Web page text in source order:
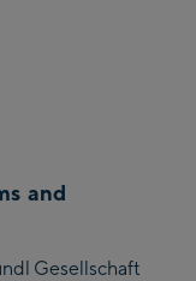
and
Gesellschaft